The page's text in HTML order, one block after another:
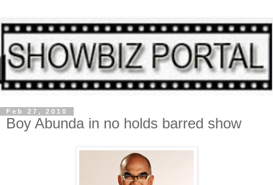
Feb 27, 2010
Boy Abunda in no holds barred show